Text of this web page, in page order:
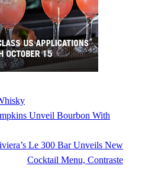
Unveil Bourbon With
Le 300 Bar Unveils New
Cocktail Menu, Contraste